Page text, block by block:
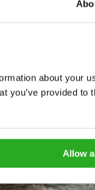
about your
you’ve provided to
Allow
and holes. They
to remove once an
we can have a